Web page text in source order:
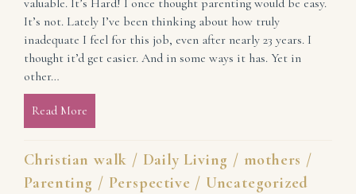
valuable. It’s Hard! I once thought parenting would be easy.
It’s not. Lately I’ve been thinking about how truly
inadequate I feel for this job, even after nearly 23 years. I
thought it’d get easier. And in some ways it has. Yet in
other…
Read More
Christian walk / Daily Living / mothers /
Parenting / Perspective / Uncategorized